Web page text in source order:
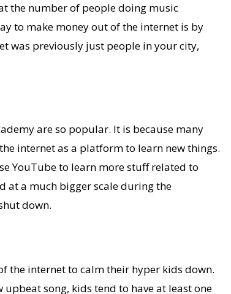
the number of people doing music
to make money out of the internet is by
was previously just people in your city,
are so popular. It is because many
internet as a platform to learn new things.
YouTube to learn more stuff related to
at a much bigger scale during the
down.
the internet to calm their hyper kids down.
song, kids tend to have at least one